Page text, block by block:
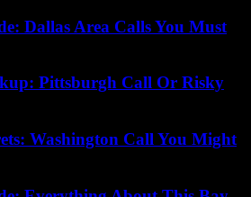
Dallas Area Calls You Must
Pittsburgh Call Or Risky
Washington Call You Might